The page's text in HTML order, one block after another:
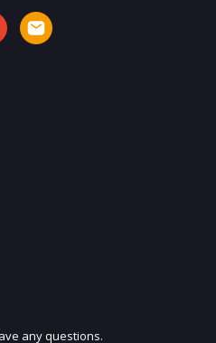
OUR MAILING LIST
any questions.